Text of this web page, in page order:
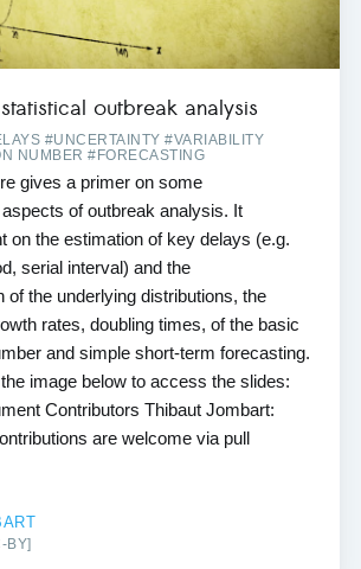
outbreak analysis
#UNCERTAINTY #VARIABILITY
NUMBER #FORECASTING
gives a primer on some
of outbreak analysis. It
on the estimation of key delays (e.g.
serial interval) and the
of the underlying distributions, the
rates, doubling times, of the basic
and simple short-term forecasting.
image below to access the slides:
Contributors Thibaut Jombart:
are welcome via pull
BY]